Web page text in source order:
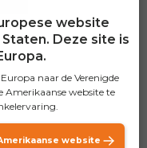
Lijst
website
Deze site is
naar de Verenigde
Amerikaanse website te
website